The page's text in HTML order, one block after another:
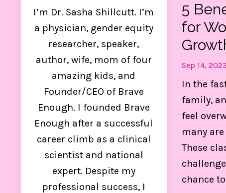
5
for
Sep 14, 2023
In the
family,
feel
many
These
chance
I’m Dr. Sasha Shillcutt. I’m
a physician, gender equity
researcher, speaker,
author, wife, mom of four
amazing kids, and
Founder/CEO of Brave
Enough. I founded Brave
Enough after a successful
career climb as a clinical
scientist and national
expert. Despite my
professional success, I
control